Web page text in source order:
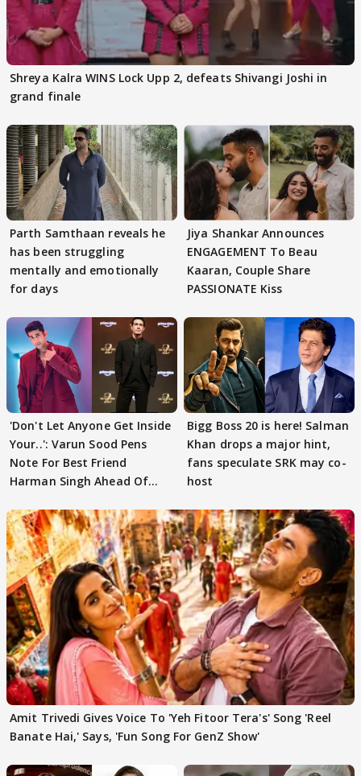
Shreya Kalra WINS Lock Upp 2, defeats Shivangi Joshi in
grand finale
Parth Samthaan reveals he
has been struggling
mentally and emotionally
for days
Jiya Shankar Announces
ENGAGEMENT To Beau
Kaaran, Couple Share
PASSIONATE Kiss
'Don't Let Anyone Get Inside
Your..': Varun Sood Pens
Note For Best Friend
Harman Singh Ahead Of
Bigg Boss 20 is here! Salman
Khan drops a major hint,
fans speculate SRK may co-
host
Amit Trivedi Gives Voice To 'Yeh Fitoor Tera's' Song 'Reel
Banate Hai,' Says, 'Fun Song For GenZ Show'